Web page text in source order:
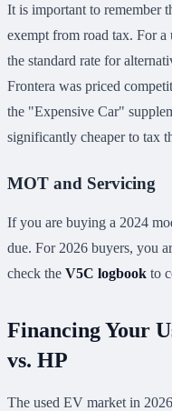
It is important to remember
exempt from road tax. For
the standard rate for
Frontera was priced
the "Expensive Car"
significantly cheaper to tax
MOT and Servicing
If you are buying a 2024
due. For 2026 buyers, you
check the V5C logbook to
Financing Your
vs. HP
The used EV market in